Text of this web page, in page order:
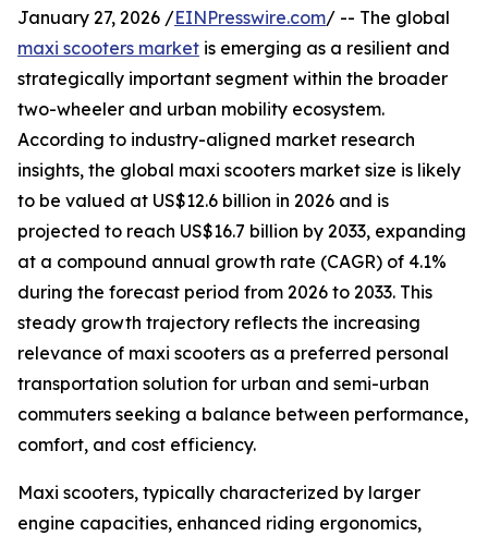
January 27, 2026 /EINPresswire.com/ -- The global
maxi scooters market is emerging as a resilient and
strategically important segment within the broader
two-wheeler and urban mobility ecosystem.
According to industry-aligned market research
insights, the global maxi scooters market size is likely
to be valued at US$12.6 billion in 2026 and is
projected to reach US$16.7 billion by 2033, expanding
at a compound annual growth rate (CAGR) of 4.1%
during the forecast period from 2026 to 2033. This
steady growth trajectory reflects the increasing
relevance of maxi scooters as a preferred personal
transportation solution for urban and semi-urban
commuters seeking a balance between performance,
comfort, and cost efficiency.
Maxi scooters, typically characterized by larger
engine capacities, enhanced riding ergonomics,